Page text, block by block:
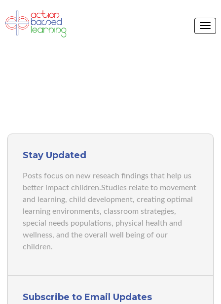
Stay Updated
Posts focus on new reseach findings that help us
better impact children.Studies relate to movement
and learning, child development, creating optimal
learning environments, classroom strategies,
special needs populations, physical health and
wellness, and the overall well being of our
children.
Subscribe to Email Updates